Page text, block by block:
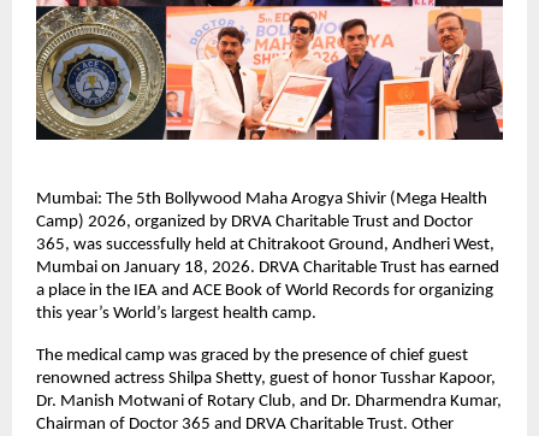
Mumbai: The 5th Bollywood Maha Arogya Shivir (Mega Health
Camp) 2026, organized by DRVA Charitable Trust and Doctor
365, was successfully held at Chitrakoot Ground, Andheri West,
Mumbai on January 18, 2026. DRVA Charitable Trust has earned
a place in the IEA and ACE Book of World Records for organizing
this year’s World’s largest health camp.
The medical camp was graced by the presence of chief guest
renowned actress Shilpa Shetty, guest of honor Tusshar Kapoor,
Dr. Manish Motwani of Rotary Club, and Dr. Dharmendra Kumar,
Chairman of Doctor 365 and DRVA Charitable Trust. Other